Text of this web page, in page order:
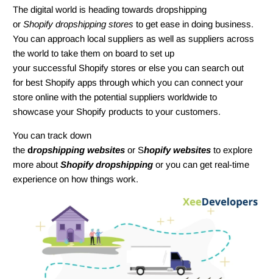
The digital world is heading towards dropshipping
orShopify dropshipping stores to get ease in doing business.
You can approach local suppliers as well as suppliers across
the world to take them on board to set up
your successful Shopify stores or else you can search out
for best Shopify apps through which you can connect your
store online with the potential suppliers worldwide to
showcase your Shopify products to your customers.
You can track down
thedropshipping websites or Shopify websites to explore
more aboutShopify dropshipping or you can get real-time
experience on how things work.